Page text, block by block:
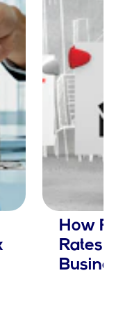
How
Rates